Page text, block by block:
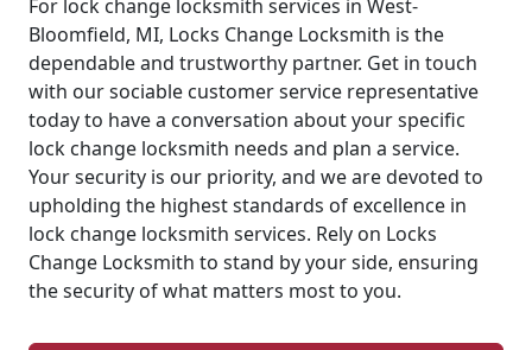
For lock change locksmith services in West-
Bloomfield, MI, Locks Change Locksmith is the
dependable and trustworthy partner. Get in touch
with our sociable customer service representative
today to have a conversation about your specific
lock change locksmith needs and plan a service.
Your security is our priority, and we are devoted to
upholding the highest standards of excellence in
lock change locksmith services. Rely on Locks
Change Locksmith to stand by your side, ensuring
the security of what matters most to you.